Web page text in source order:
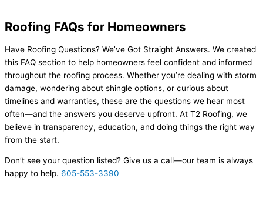
Roofing FAQs for Homeowners
Have Roofing Questions? We’ve Got Straight Answers. We created
this FAQ section to help homeowners feel confident and informed
throughout the roofing process. Whether you’re dealing with storm
damage, wondering about shingle options, or curious about
timelines and warranties, these are the questions we hear most
often—and the answers you deserve upfront. At T2 Roofing, we
believe in transparency, education, and doing things the right way
from the start.
Don’t see your question listed? Give us a call—our team is always
happy to help. 605-553-3390